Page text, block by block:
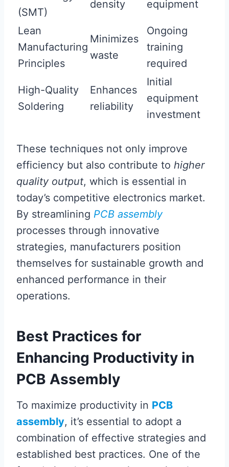
(SMT)
density
equipment
Lean
Manufacturing
Principles
Minimizes
waste
Ongoing
training
required
High-Quality
Soldering
Enhances
reliability
Initial
equipment
investment
These techniques not only improve
efficiency but also contribute to higher
quality output, which is essential in
today’s competitive electronics market.
By streamlining PCB assembly
processes through innovative
strategies, manufacturers position
themselves for sustainable growth and
enhanced performance in their
operations.
Best Practices for
Enhancing Productivity in
PCB Assembly
To maximize productivity in PCB
assembly, it’s essential to adopt a
combination of effective strategies and
established best practices. One of the